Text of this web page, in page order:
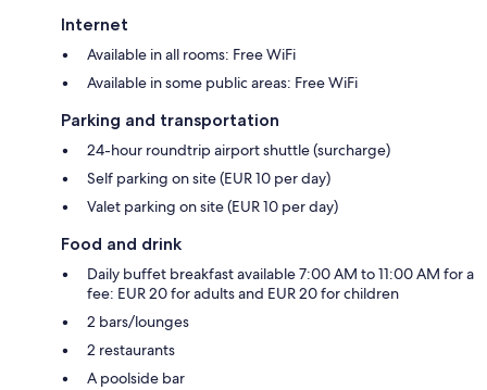
Internet
Available in all rooms: Free WiFi
Available in some public areas: Free WiFi
Parking and transportation
24-hour roundtrip airport shuttle (surcharge)
Self parking on site (EUR 10 per day)
Valet parking on site (EUR 10 per day)
Food and drink
Daily buffet breakfast available 7:00 AM to 11:00 AM for a
fee: EUR 20 for adults and EUR 20 for children
2 bars/lounges
2 restaurants
A poolside bar